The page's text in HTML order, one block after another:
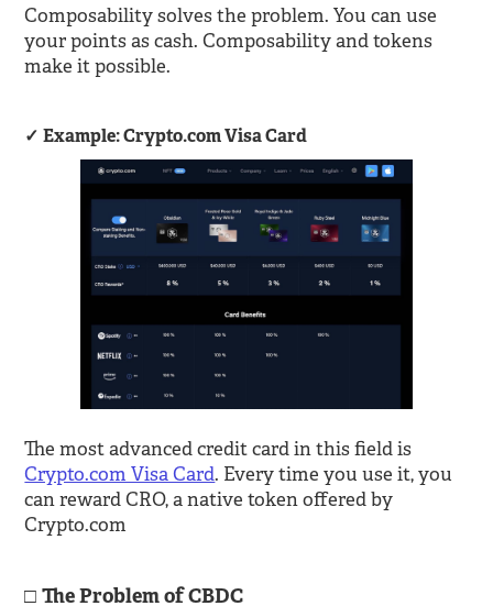
Composability solves the problem. You can use
your points as cash. Composability and tokens
make it possible.
Example: Crypto.com Visa Card
The most advanced credit card in this field is
Crypto.com Visa Card. Every time you use it, you
can reward CRO, a native token offered by
Crypto.com
The Problem of CBDC